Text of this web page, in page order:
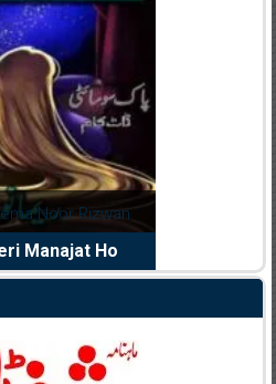
Writer:Muskan Ahzem
Shaheed E Wafa